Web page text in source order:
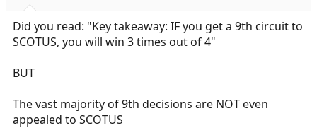
:
Did you read: "Key takeaway: IF you get a 9th circuit to
SCOTUS, you will win 3 times out of 4"
BUT
The vast majority of 9th decisions are NOT even
appealed to SCOTUS